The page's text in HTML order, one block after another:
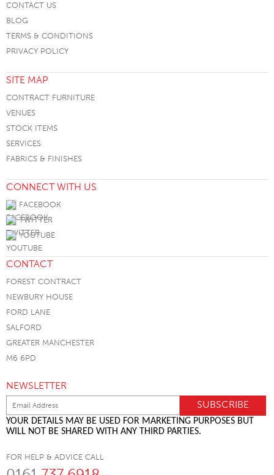
CONTACT US
BLOG
TERMS & CONDITIONS
PRIVACY POLICY
SITE MAP
CONTRACT FURNITURE
VENUES
STOCK ITEMS
SERVICES
FABRICS & FINISHES
CONNECT WITH US
FACEBOOK
TWITTER
YOUTUBE
CONTACT
FOREST CONTRACT
NEWBURY HOUSE
FORD LANE
SALFORD
GREATER MANCHESTER
M6 6PD
NEWSLETTER
YOUR DETAILS MAY BE USED FOR MARKETING PURPOSES BUT
WILL NOT BE SHARED WITH ANY THIRD PARTIES.
FOR HELP & ADVICE CALL